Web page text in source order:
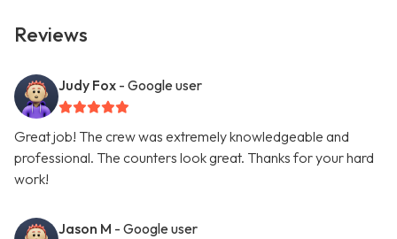
Reviews
Judy Fox - Google user
Great job! The crew was extremely knowledgeable and
professional. The counters look great. Thanks for your hard
work!
Jason M - Google user